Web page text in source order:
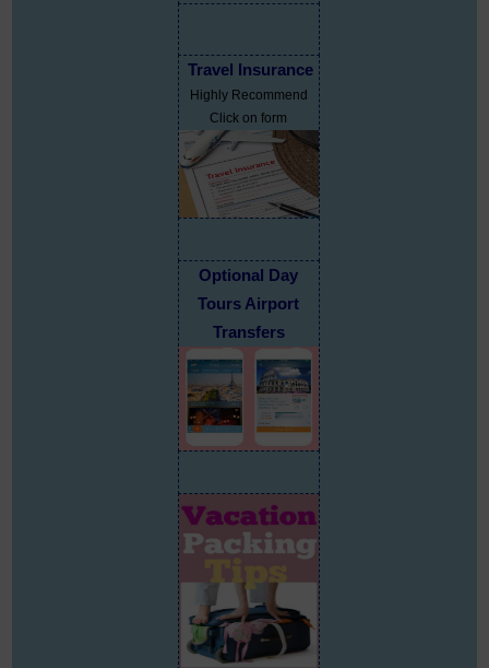
Travel Insurance
Highly Recommend
Click on form
Optional Day
Tours Airport
Transfers